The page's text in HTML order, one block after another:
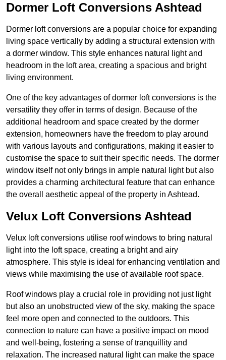
Dormer Loft Conversions Ashtead
Dormer loft conversions are a popular choice for expanding
living space vertically by adding a structural extension with
a dormer window. This style enhances natural light and
headroom in the loft area, creating a spacious and bright
living environment.
One of the key advantages of dormer loft conversions is the
versatility they offer in terms of design. Because of the
additional headroom and space created by the dormer
extension, homeowners have the freedom to play around
with various layouts and configurations, making it easier to
customise the space to suit their specific needs. The dormer
window itself not only brings in ample natural light but also
provides a charming architectural feature that can enhance
the overall aesthetic appeal of the property in Ashtead.
Velux Loft Conversions Ashtead
Velux loft conversions utilise roof windows to bring natural
light into the loft space, creating a bright and airy
atmosphere. This style is ideal for enhancing ventilation and
views while maximising the use of available roof space.
Roof windows play a crucial role in providing not just light
but also an unobstructed view of the sky, making the space
feel more open and connected to the outdoors. This
connection to nature can have a positive impact on mood
and well-being, fostering a sense of tranquillity and
relaxation. The increased natural light can make the space